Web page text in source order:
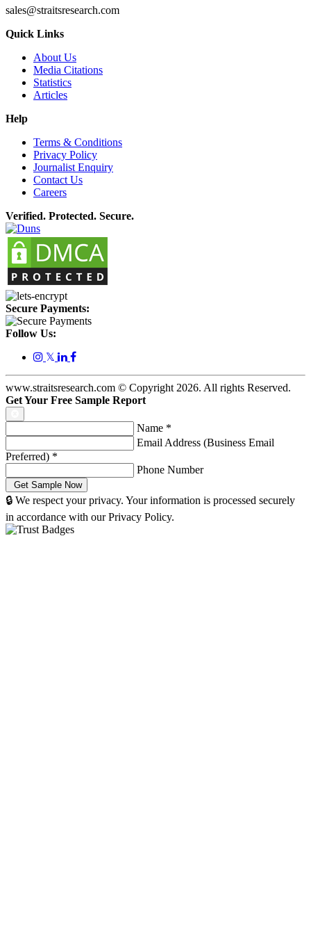
sales@straitsresearch.com
Quick Links
About Us
Media Citations
Statistics
Articles
Help
Terms & Conditions
Privacy Policy
Journalist Enquiry
Contact Us
Careers
Verified. Protected. Secure.
Secure Payments:
Follow Us:
𝕏
www.straitsresearch.com © Copyright2026. All rights Reserved.
Get Your Free Sample Report
Name *
Email Address (Business Email
Preferred) *
Phone Number
🔒 We respect your privacy. Your information is processed securely
in accordance with our Privacy Policy.